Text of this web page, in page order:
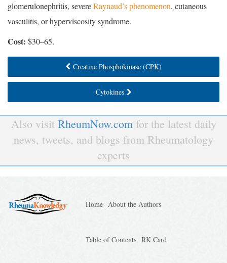
glomerulonephritis, severeRaynaud’s phenomenon, cutaneous
vasculitis, or hyperviscosity syndrome.
Cost: $30–65.
Creatine Phosphokinase (CPK)
Cytokines
Also visit RheumNow.comfor the latest daily
news, tweets, and blogs from Rheumatology
experts
Home About the Authors
Table of Contents RK Card